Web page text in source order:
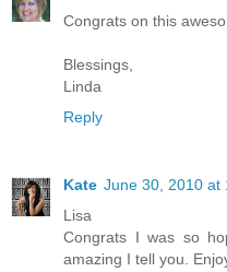
Congrats on this
Blessings,
Linda
Reply
Kate June 30, 2010 at
Lisa
Congrats I was so
amazing I tell you.